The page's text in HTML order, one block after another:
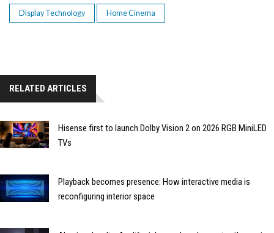
Display Technology Home Cinema
RELATED ARTICLES
Hisense first to launch Dolby Vision 2 on 2026 RGB MiniLED
TVs
Playback becomes presence: How interactive media is
reconfiguring interior space